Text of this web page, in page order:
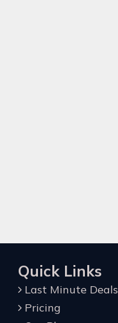
Quick Links
Last Minute Deals
Pricing